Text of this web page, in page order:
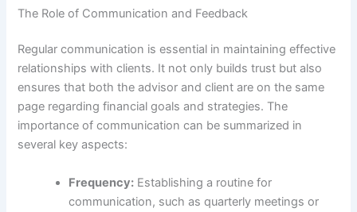
The Role of Communication and Feedback
Regular communication is essential in maintaining effective
relationships with clients. It not only builds trust but also
ensures that both the advisor and client are on the same
page regarding financial goals and strategies. The
importance of communication can be summarized in
several key aspects:
Frequency: Establishing a routine for
communication, such as quarterly meetings or